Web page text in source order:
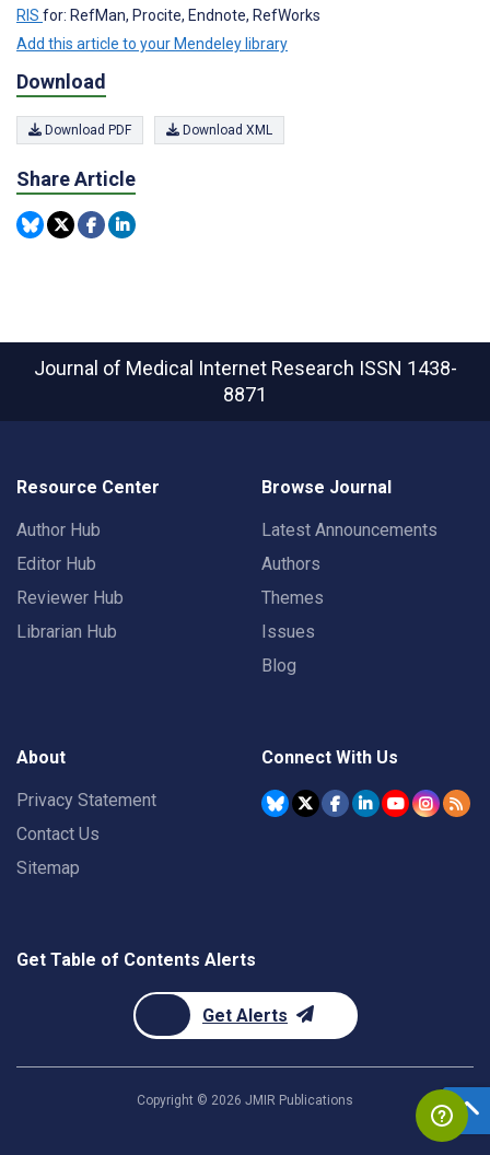
RIS for: RefMan, Procite, Endnote, RefWorks
Add this article to your Mendeley library
Download
Download PDF Download XML
Share Article
Journal of Medical Internet Research ISSN 1438-
8871
Resource Center
Author Hub
Editor Hub
Reviewer Hub
Librarian Hub
Browse Journal
Latest Announcements
Authors
Themes
Issues
Blog
About
Privacy Statement
Contact Us
Sitemap
Connect With Us
Get Table of Contents Alerts
Get Alerts
Copyright © 2026 JMIR Publications